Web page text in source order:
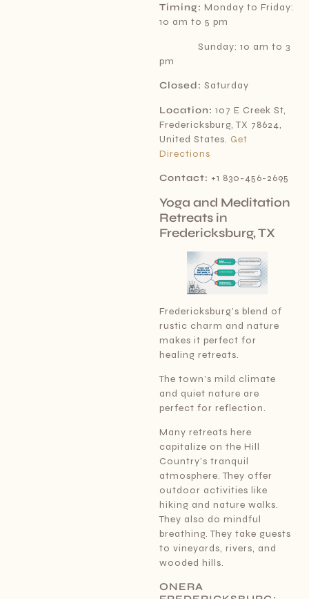
Timing: Monday to Friday:
10 am to 5 pm
Sunday: 10 am to 3
pm
Closed: Saturday
Location:107 E Creek St,
Fredericksburg, TX 78624,
United States. Get
Directions
Contact: +1 830-456-2695
Yoga and Meditation
Retreats in
Fredericksburg, TX
Fredericksburg’s blend of
rustic charm and nature
makes it perfect for
healing retreats.
The town’s mild climate
and quiet nature are
perfect for reflection.
Many retreats here
capitalize on the Hill
Country’s tranquil
atmosphere. They offer
outdoor activities like
hiking and nature walks.
They also do mindful
breathing. They take guests
to vineyards, rivers, and
wooded hills.
ONERA